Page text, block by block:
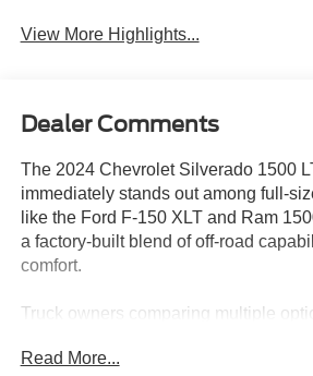
View More Highlights...
Dealer Comments
The 2024 Chevrolet Silverado 1500
immediately stands out among full-
like the Ford F-150 XLT and Ram
a factory-built blend of off-road
comfort.
Truck owners comparing multiple
require a well-equipped, high-value
Read More...